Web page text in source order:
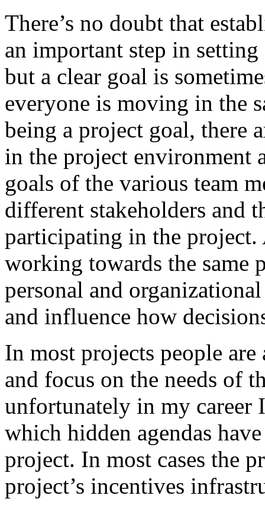
There’s no doubt that
an important step in
but a clear goal is
everyone is moving in the
being a project goal, there
in the project environment
goals of the various team
different stakeholders and
participating in the
working towards the same
personal and
and influence how
In most projects people
and focus on the needs of
unfortunately in my career
which hidden agendas
project. In most cases the
project’s incentives